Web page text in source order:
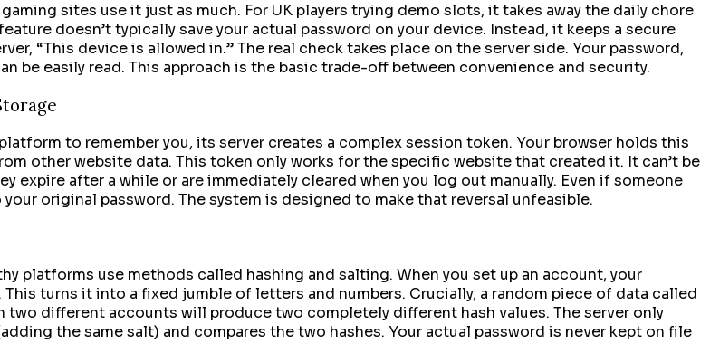
sites use it just as much. For UK players trying demo slots, it takes away the daily chore
doesn’t typically save your actual password on your device. Instead, it keeps a secure
“This device is allowed in.” The real check takes place on the server side. Your password,
be easily read. This approach is the basic trade-off between convenience and security.
to remember you, its server creates a complex session token. Your browser holds this
other website data. This token only works for the specific website that created it. It can’t be
expire after a while or are immediately cleared when you log out manually. Even if someone
original password. The system is designed to make that reversal unfeasible.
platforms use methods called hashing and salting. When you set up an account, your
turns it into a fixed jumble of letters and numbers. Crucially, a random piece of data called
two different accounts will produce two completely different hash values. The server only
the same salt) and compares the two hashes. Your actual password is never kept on file